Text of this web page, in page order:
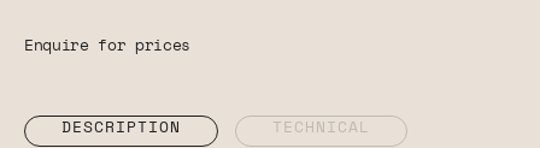
Enquire for prices
DESCRIPTION TECHNICAL